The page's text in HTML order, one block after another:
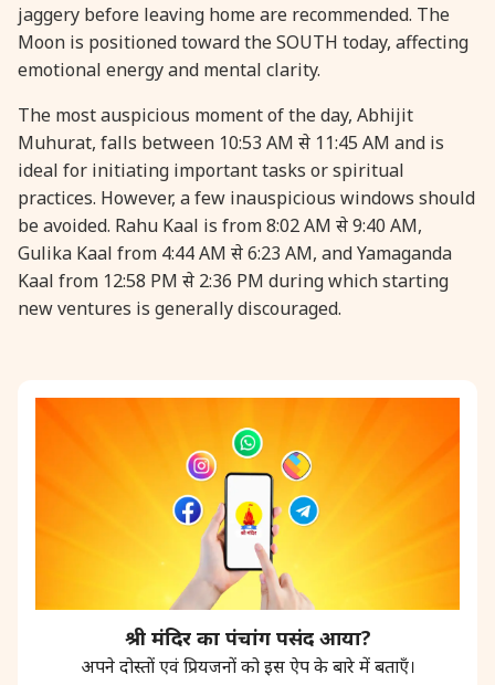
31 August, 2026 Heramba Sankashti Chaturthi
31 August, 2026 Maha Sangada Hara Chathurti
jaggery before leaving home are recommended. The
Moon is positioned toward the SOUTH today, affecting
emotional energy and mental clarity.
The most auspicious moment of the day, Abhijit
Muhurat, falls between 10:53 AM से 11:45 AM and is
ideal for initiating important tasks or spiritual
practices. However, a few inauspicious windows should
be avoided. Rahu Kaal is from 8:02 AM से 9:40 AM,
Gulika Kaal from 4:44 AM से 6:23 AM, and Yamaganda
Kaal from 12:58 PM से 2:36 PM during which starting
new ventures is generally discouraged.
श्री मंदिर का पंचांग पसंद आया?
अपने दोस्तों एवं प्रियजनों को इस ऐप के बारे में बताएँ।